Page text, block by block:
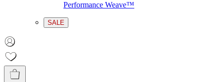
Performance Weave™
SALE